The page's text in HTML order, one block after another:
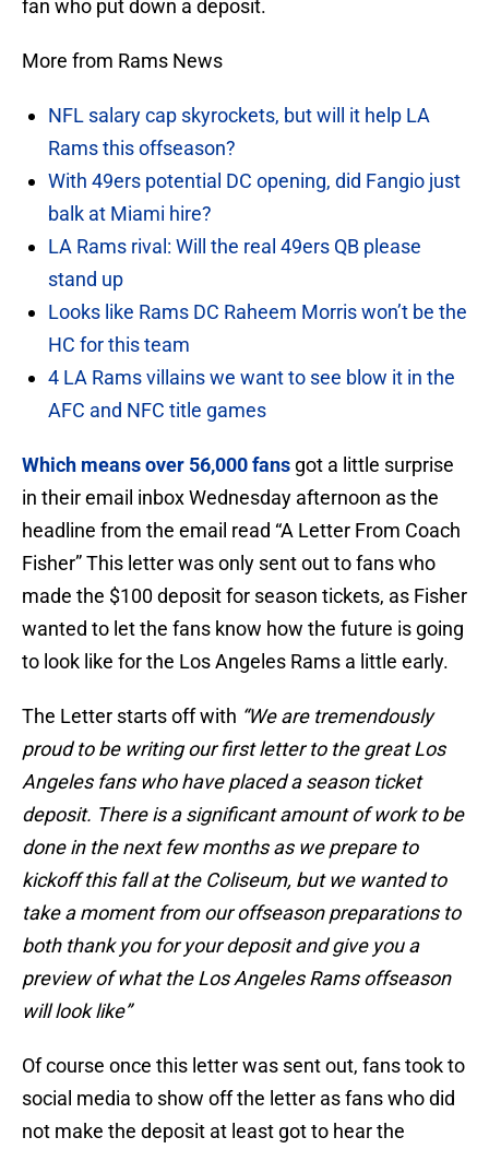
fan who put down a deposit.
More from Rams News
NFL salary cap skyrockets, but will it help LA
Rams this offseason?
With 49ers potential DC opening, did Fangio just
balk at Miami hire?
LA Rams rival: Will the real 49ers QB please
stand up
Looks like Rams DC Raheem Morris won’t be the
HC for this team
4 LA Rams villains we want to see blow it in the
AFC and NFC title games
Which means over 56,000 fans got a little surprise
in their email inbox Wednesday afternoon as the
headline from the email read “A Letter From Coach
Fisher” This letter was only sent out to fans who
made the $100 deposit for season tickets, as Fisher
wanted to let the fans know how the future is going
to look like for the Los Angeles Rams a little early.
The Letter starts off with “We are tremendously
proud to be writing our first letter to the great Los
Angeles fans who have placed a season ticket
deposit. There is a significant amount of work to be
done in the next few months as we prepare to
kickoff this fall at the Coliseum, but we wanted to
take a moment from our offseason preparations to
both thank you for your deposit and give you a
preview of what the Los Angeles Rams offseason
will look like”
Of course once this letter was sent out, fans took to
social media to show off the letter as fans who did
not make the deposit at least got to hear the